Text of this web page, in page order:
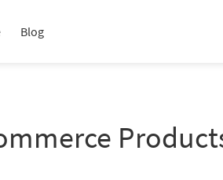
Blog